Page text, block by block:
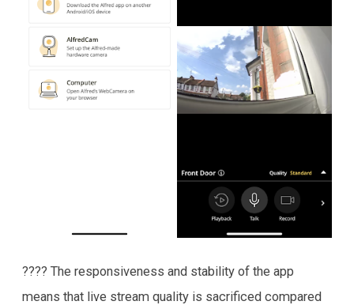
???? The responsiveness and stability of the app
means that live stream quality is sacrificed compared